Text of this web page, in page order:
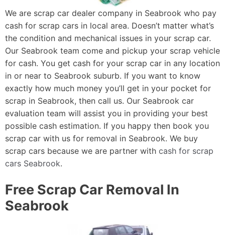
We are scrap car dealer company in Seabrook who pay
cash for scrap cars in local area. Doesn’t matter what’s
the condition and mechanical issues in your scrap car.
Our Seabrook team come and pickup your scrap vehicle
for cash. You get cash for your scrap car in any location
in or near to Seabrook suburb. If you want to know
exactly how much money you’ll get in your pocket for
scrap in Seabrook, then call us. Our Seabrook car
evaluation team will assist you in providing your best
possible cash estimation. If you happy then book you
scrap car with us for removal in Seabrook. We buy
scrap cars because we are partner with cash for scrap
cars Seabrook.
Free Scrap Car Removal In
Seabrook